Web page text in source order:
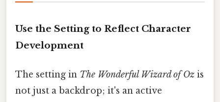
Use the Setting to Reflect Character
Development
The setting in The Wonderful Wizard of Oz is
not just a backdrop; it's an active